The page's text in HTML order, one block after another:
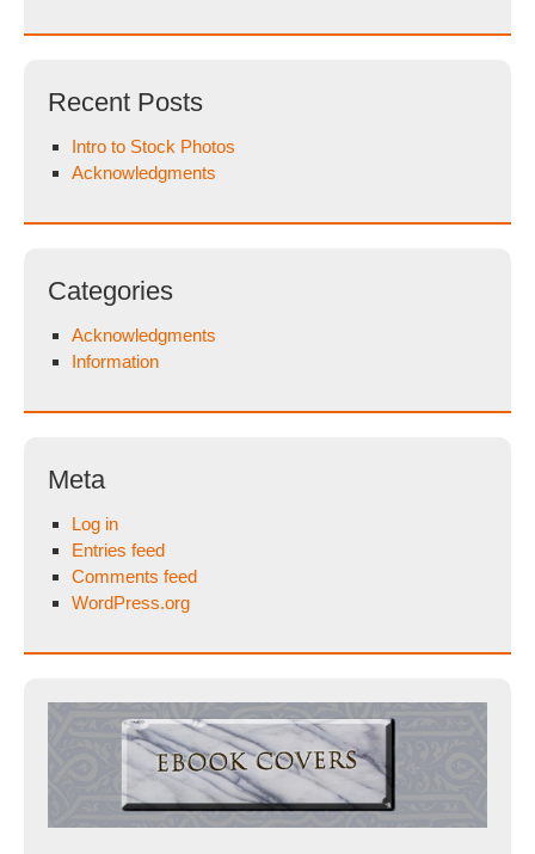
Recent Posts
Intro to Stock Photos
Acknowledgments
Categories
Acknowledgments
Information
Meta
Log in
Entries feed
Comments feed
WordPress.org